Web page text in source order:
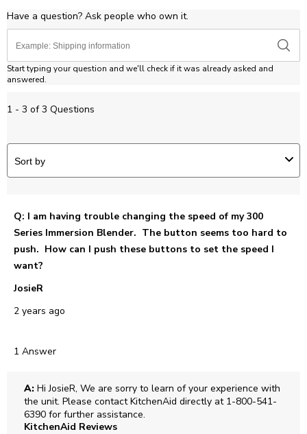
Have a question? Ask people who own it.
Start typing your question and we'll check if it was already asked and
answered.
1 - 3 of 3 Questions
Sort by
Q: I am having trouble changing the speed of my 300
Series Immersion Blender. The button seems too hard to
push. How can I push these buttons to set the speed I
want?
JosieR
2 years ago
1 Answer
A: Hi JosieR, We are sorry to learn of your experience with
the unit. Please contact KitchenAid directly at 1-800-541-
6390 for further assistance.
KitchenAid Reviews